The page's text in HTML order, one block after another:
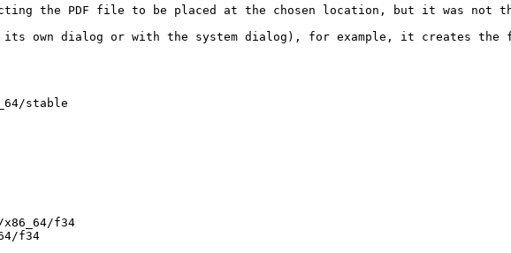
the PDF file to be placed at the chosen location, but it was not
own dialog or with the system dialog), for example, it creates the
stable
x86_64/f34
f34